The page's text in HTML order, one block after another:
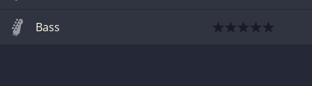
Bass